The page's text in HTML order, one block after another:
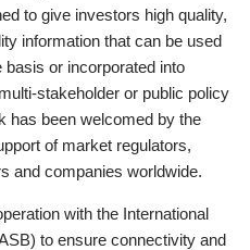
to give investors high quality,
information that can be used
or incorporated into
stakeholder or public policy
has been welcomed by the
of market regulators,
and companies worldwide.
with the International
to ensure connectivity and